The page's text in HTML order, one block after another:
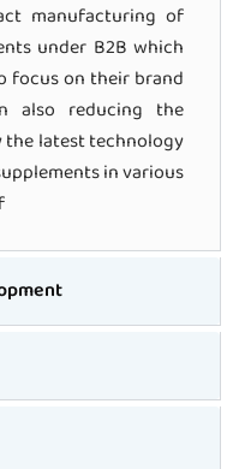
manufacturing of
under B2B which
focus on their brand
also reducing the
the latest technology
in various